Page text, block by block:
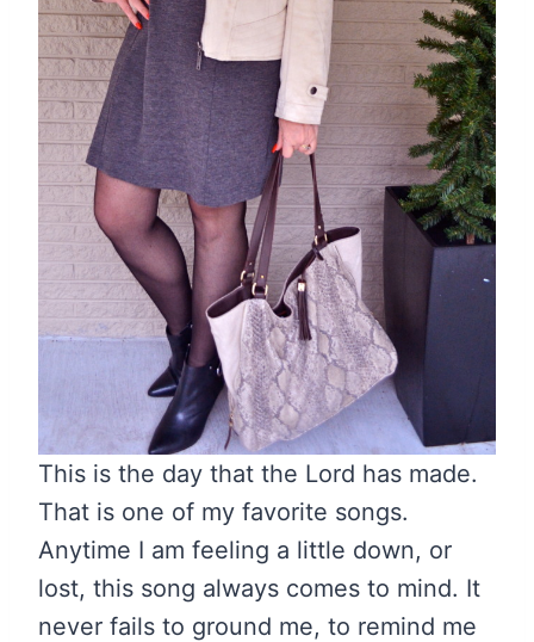
This is the day that the Lord has made.
That is one of my favorite songs.
Anytime I am feeling a little down, or
lost, this song always comes to mind. It
never fails to ground me, to remind me